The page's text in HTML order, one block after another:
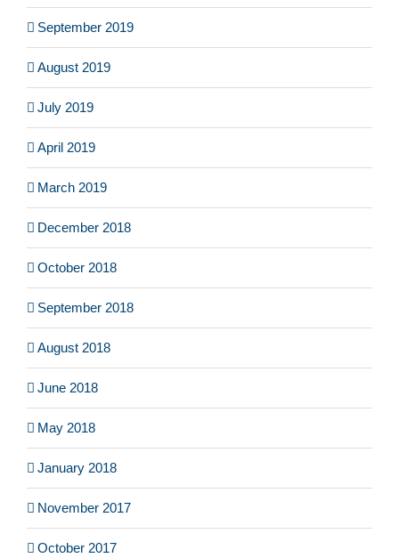
September 2019
August 2019
July 2019
April 2019
March 2019
December 2018
October 2018
September 2018
August 2018
June 2018
May 2018
January 2018
November 2017
October 2017